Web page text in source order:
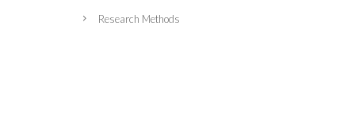
Research Methods